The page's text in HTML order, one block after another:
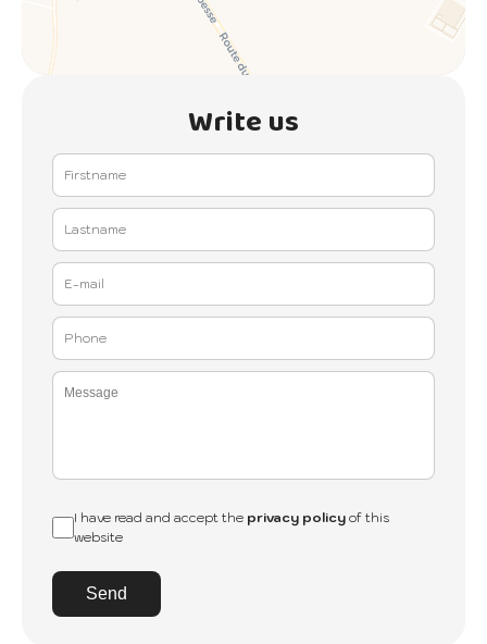
Write us
I have read and accept the privacy policyof this
website
Send